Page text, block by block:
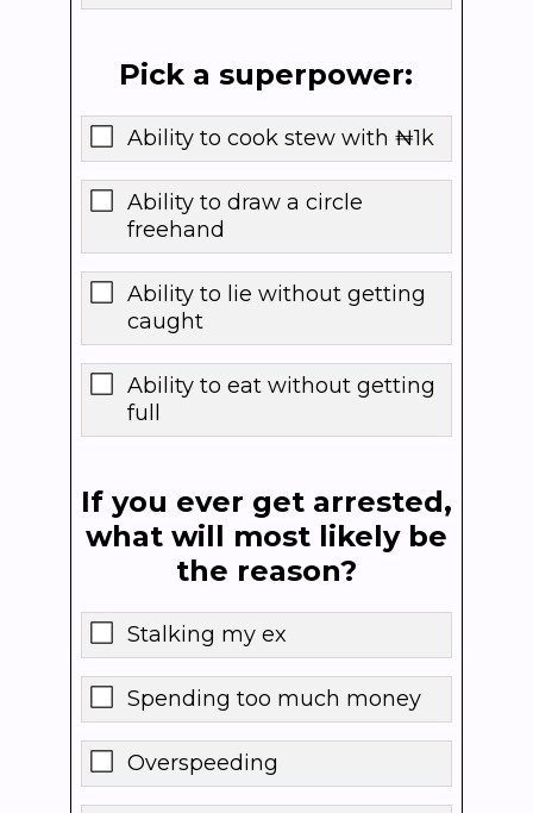
Pick a superpower:
Ability to cook stew with ₦1k
Ability to draw a circle
freehand
Ability to lie without getting
caught
Ability to eat without getting
full
If you ever get arrested,
what will most likely be
the reason?
Stalking my ex
Spending too much money
Overspeeding